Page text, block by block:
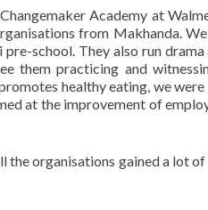
Academy at
from Makhanda.
school. They also run
them practicing and
healthy eating, we
at the improvement of
the organisations gained a lot